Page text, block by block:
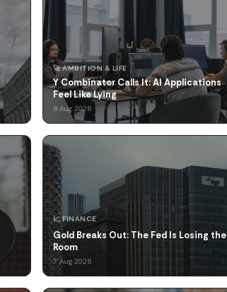
🚀 AMBITION & LIFE
Y Combinator Calls It: AI Applications
Feel Like Lying
8 Aug 2026
📈 FINANCE
Gold Breaks Out: The Fed Is Losing the
Room
7 Aug 2026